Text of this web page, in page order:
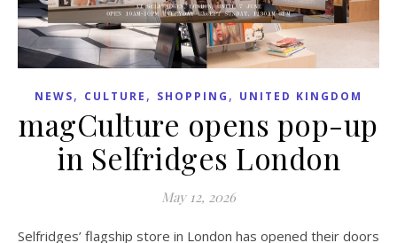
NEWS, CULTURE , SHOPPING , UNITED KINGDOM
magCulture opens pop-up
in Selfridges London
May 12, 2026
Selfridges’ flagship store in London has opened their doors